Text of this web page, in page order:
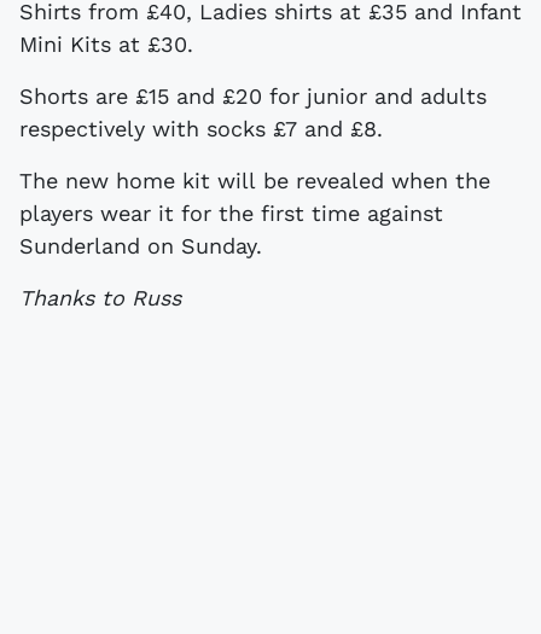
Shirts from £40, Ladies shirts at £35 and Infant
Mini Kits at £30.
Shorts are £15 and £20 for junior and adults
respectively with socks £7 and £8.
The new home kit will be revealed when the
players wear it for the first time against
Sunderland on Sunday.
Thanks to Russ